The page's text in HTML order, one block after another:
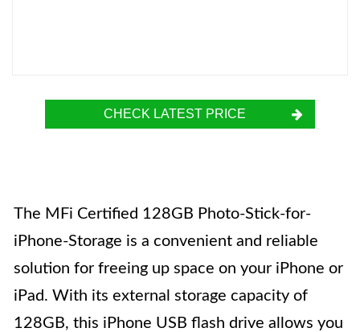
CHECK LATEST PRICE
The MFi Certified 128GB Photo-Stick-for-
iPhone-Storage is a convenient and reliable
solution for freeing up space on your iPhone or
iPad. With its external storage capacity of
128GB, this iPhone USB flash drive allows you